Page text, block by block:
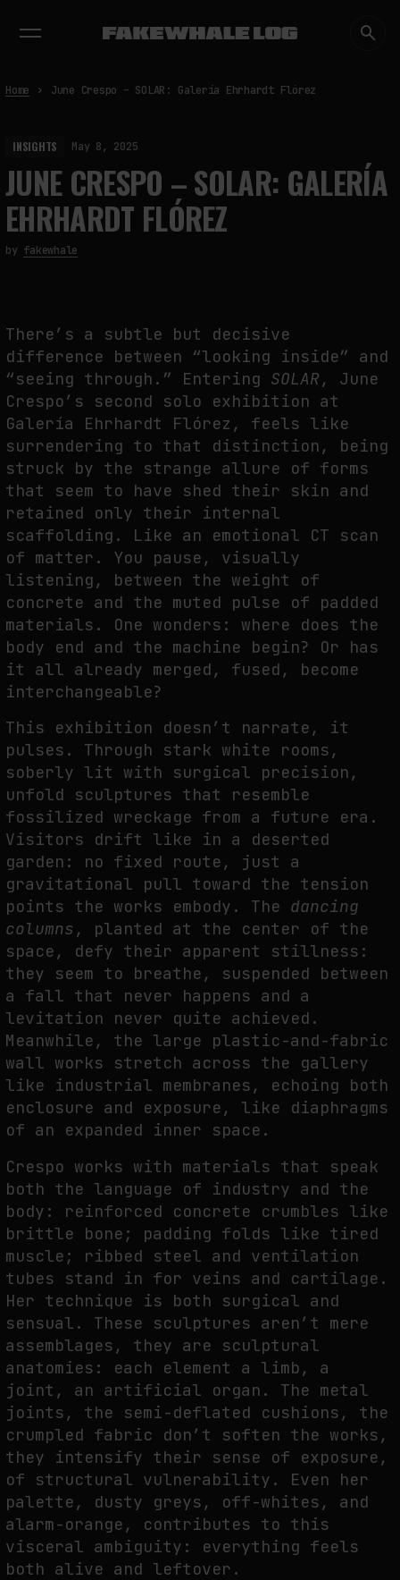
TRENDING NOW
THE TIME OF THE ARTWORK: THE INTERMITTENT LIFE OF IMAGES
fakewhale
THE IMAGE PAYS ITS OPERATORS: DEVICE, VALUATION, AND THE
COMMAND LIFE OF PICTURES
by fakewhale
FAKEWHALE IN DIALOGUE WITH INDRIKIS GELZIS
by fakewhale
Home June Crespo – SOLAR: Galería Ehrhardt Flórez
INSIGHTS May 8, 2025
JUNE CRESPO – SOLAR: GALERÍA
EHRHARDT FLÓREZ
by fakewhale
There’s a subtle but decisive
difference between “looking inside” and
“seeing through.” Entering SOLAR , June
Crespo’s second solo exhibition at
Galería Ehrhardt Flórez, feels like
surrendering to that distinction, being
struck by the strange allure of forms
that seem to have shed their skin and
retained only their internal
scaffolding. Like an emotional CT scan
of matter. You pause, visually
listening, between the weight of
concrete and the muted pulse of padded
materials. One wonders: where does the
body end and the machine begin? Or has
it all already merged, fused, become
interchangeable?
This exhibition doesn’t narrate, it
pulses. Through stark white rooms,
soberly lit with surgical precision,
unfold sculptures that resemble
fossilized wreckage from a future era.
Visitors drift like in a deserted
garden: no fixed route, just a
gravitational pull toward the tension
points the works embody. The dancing
columns , planted at the center of the
space, defy their apparent stillness:
they seem to breathe, suspended between
a fall that never happens and a
levitation never quite achieved.
Meanwhile, the large plastic-and-fabric
wall works stretch across the gallery
like industrial membranes, echoing both
enclosure and exposure, like diaphragms
of an expanded inner space.
Crespo works with materials that speak
both the language of industry and the
body: reinforced concrete crumbles like
brittle bone; padding folds like tired
muscle; ribbed steel and ventilation
tubes stand in for veins and cartilage.
Her technique is both surgical and
sensual. These sculptures aren’t mere
assemblages, they are sculptural
anatomies: each element a limb, a
joint, an artificial organ. The metal
joints, the semi-deflated cushions, the
crumpled fabric don’t soften the works,
they intensify their sense of exposure,
of structural vulnerability. Even her
palette, dusty greys, off-whites, and
alarm-orange, contributes to this
visceral ambiguity: everything feels
both alive and leftover.